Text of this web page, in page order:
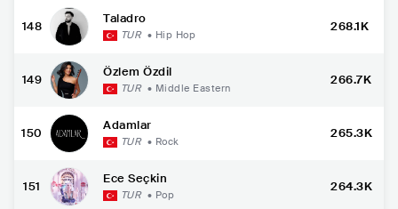
148
Taladro
TUR • Hip Hop
268.1K
149
Özlem Özdil
TUR • Middle Eastern
266.7K
150
Adamlar
TUR • Rock
265.3K
151
Ece Seçkin
TUR • Pop
264.3K